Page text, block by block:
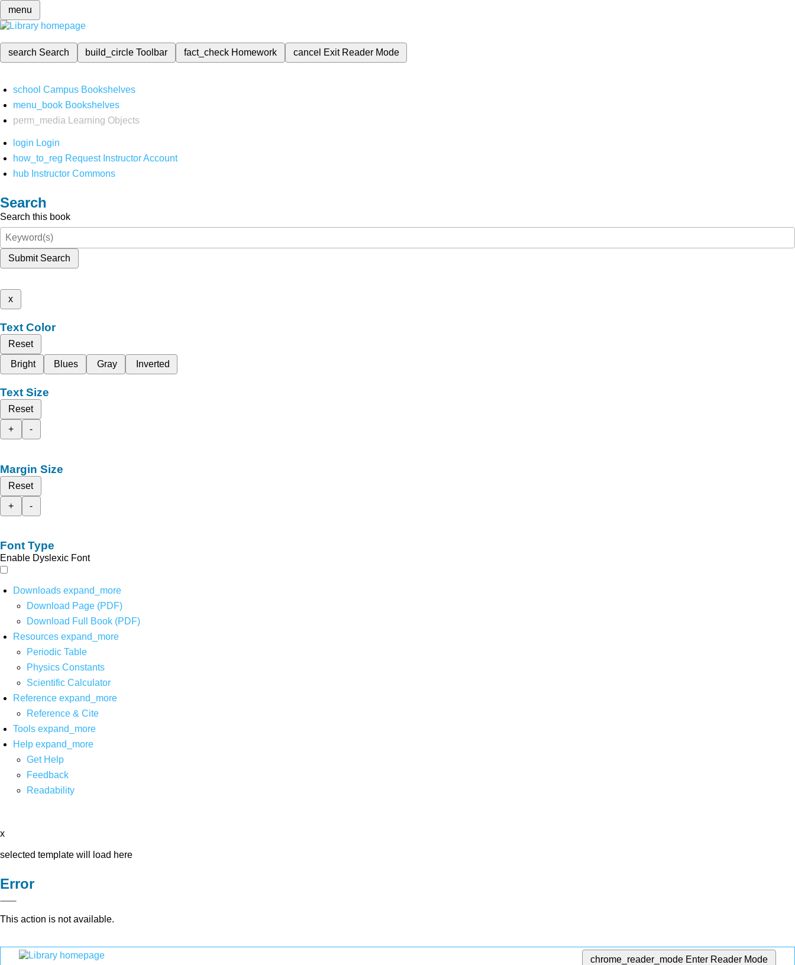
menu
search Search build_circleToolbar fact_check Homework cancel Exit Reader Mode
school Campus Bookshelves
menu_book Bookshelves
perm_media
Learning Objects
login Login
how_to_reg Request Instructor Account
hub Instructor Commons
Search
Search this book
Submit Search
x
Text Color
Reset
Bright
Blues Gray Inverted
Text Size
Reset
+
-
Margin Size
Reset
+
-
Font Type
Enable Dyslexic Font
Downloads expand_more
Download Page (PDF)
Download Full Book (PDF)
Resources expand_more
Periodic Table
Physics Constants
Scientific Calculator
Reference expand_more
Reference & Cite
Tools expand_more
Help expand_more
Get Help
Feedback
Readability
x
selected template will load here
Error
This action is not available.
chrome_reader_mode Enter Reader Mode